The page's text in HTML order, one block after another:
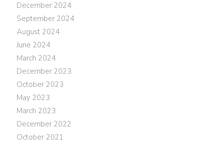
December 2024
September 2024
August 2024
June 2024
March 2024
December 2023
October 2023
May 2023
March 2023
December 2022
October 2021